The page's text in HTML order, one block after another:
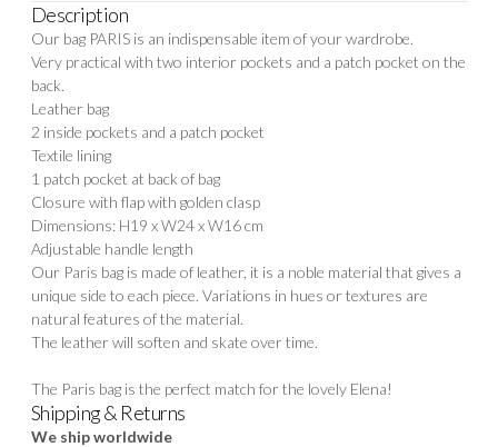
Description
Our bag PARIS is an indispensable item of your wardrobe.
Very practical with two interior pockets and a patch pocket on the
back.
Leather bag
2 inside pockets and a patch pocket
Textile lining
1 patch pocket at back of bag
Closure with flap with golden clasp
Dimensions: H19 x W24 x W16 cm
Adjustable handle length
Our Paris bag is made of leather, it is a noble material that gives a
unique side to each piece. Variations in hues or textures are
natural features of the material.
The leather will soften and skate over time.
The Paris bag is the perfect match for the lovely Elena!
Shipping & Returns
We ship worldwide